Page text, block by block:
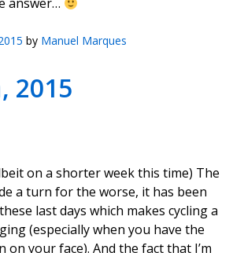
by Manuel Marques
2015
on a shorter week this time) The
a turn for the worse, it has been
last days which makes cycling a
(especially when you have the
on your face). And the fact that I’m